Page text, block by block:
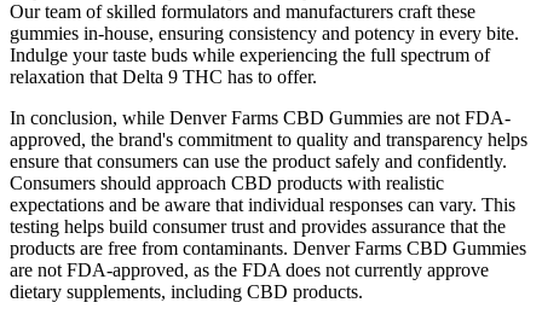
Our team of skilled formulators and manufacturers craft these
gummies in-house, ensuring consistency and potency in every bite.
Indulge your taste buds while experiencing the full spectrum of
relaxation that Delta 9 THC has to offer.
In conclusion, while Denver Farms CBD Gummies are not FDA-
approved, the brand's commitment to quality and transparency helps
ensure that consumers can use the product safely and confidently.
Consumers should approach CBD products with realistic
expectations and be aware that individual responses can vary. This
testing helps build consumer trust and provides assurance that the
products are free from contaminants. Denver Farms CBD Gummies
are not FDA-approved, as the FDA does not currently approve
dietary supplements, including CBD products.